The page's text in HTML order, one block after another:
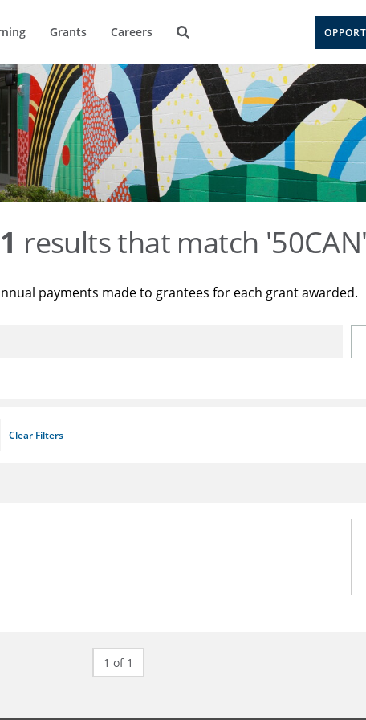
Grants Careers
1 results that match '50CAN'
payments made to grantees for each grant awarded.
Clear Filters
1 of 1